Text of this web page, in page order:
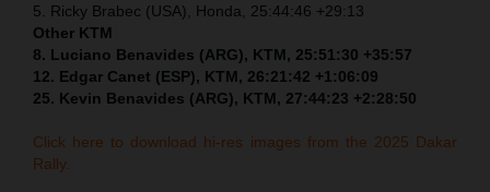
5. Ricky Brabec (USA), Honda, 25:44:46 +29:13
Other KTM
8. Luciano Benavides (ARG), KTM, 25:51:30 +35:57
12. Edgar Canet (ESP), KTM, 26:21:42 +1:06:09
25. Kevin Benavides (ARG), KTM, 27:44:23 +2:28:50
Click here to download hi-res images from the 2025 Dakar
Rally.